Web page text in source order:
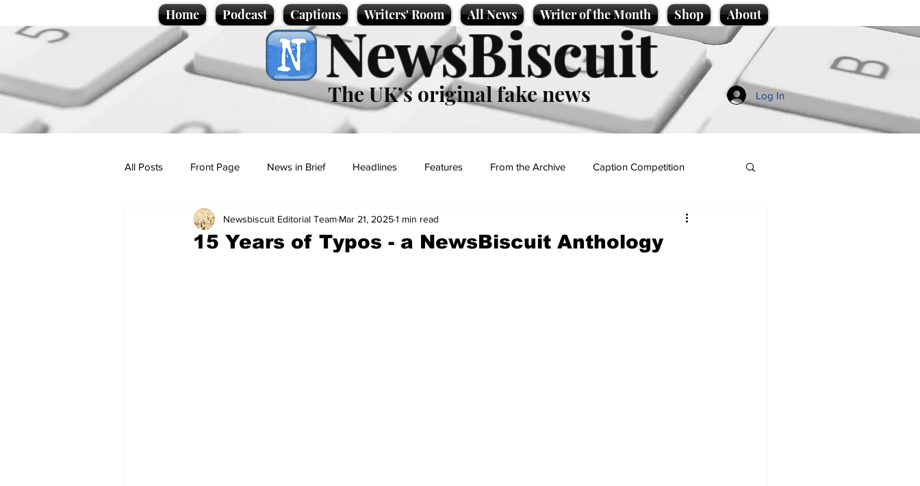
Home Podcast Captions Writers' Room All News Writer of the Month Shop About
NewsBiscuit
The UK’s original fake news Log In
All Posts Front Page News in Brief Headlines Features From the Archive Caption Competition
Politics Sport/Entertainment Lifestyle
15 Years of Typos - a NewsBiscuit Anthology
Newsbiscuit Editorial Team Mar 21, 20251 min read